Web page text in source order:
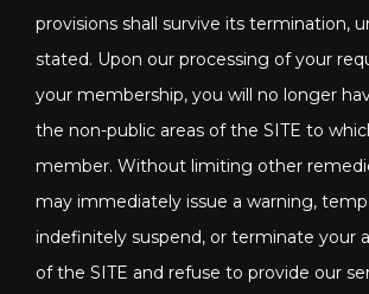
provisions shall survive its termination,
stated. Upon our processing of your
your membership, you will no longer
the non-public areas of the SITE to
member. Without limiting other
may immediately issue a warning,
indefinitely suspend, or terminate your
of the SITE and refuse to provide our